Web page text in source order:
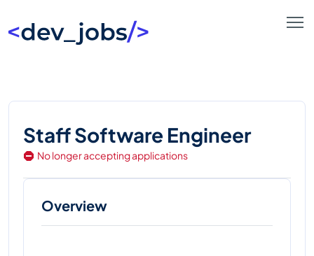
Staff Software Engineer
No longer accepting applications
Overview